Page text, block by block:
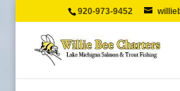
920-973-9452